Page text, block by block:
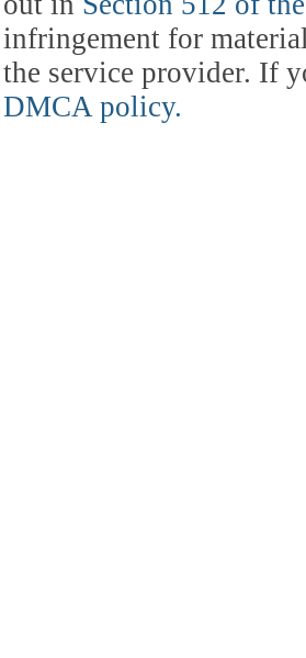
infringement for
the service provider. If
DMCA policy.